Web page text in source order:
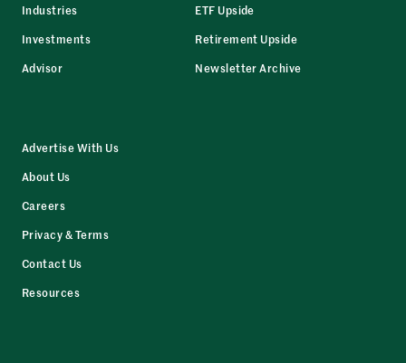
Industries
Investments
Advisor
ETF Upside
Retirement Upside
Newsletter Archive
Advertise With Us
About Us
Careers
Privacy & Terms
Contact Us
Resources